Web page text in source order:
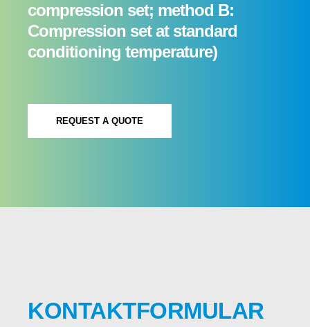
compression set; method B:
Compression set at standard
conditioning temperature)
REQUEST A QUOTE
KONTAKTFORMULAR